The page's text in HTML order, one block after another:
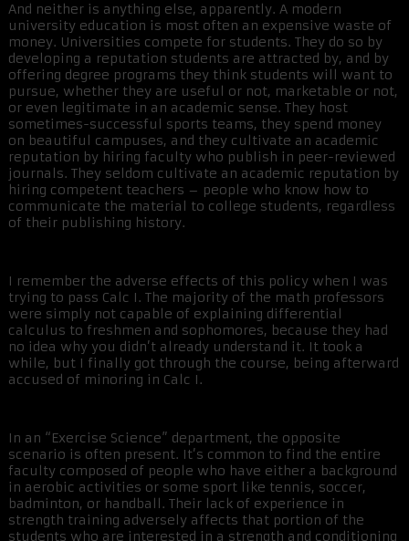
And neither is anything else, apparently. A modern
university education is most often an expensive waste of
money. Universities compete for students. They do so by
developing a reputation students are attracted by, and by
offering degree programs they think students will want to
pursue, whether they are useful or not, marketable or not,
or even legitimate in an academic sense. They host
sometimes-successful sports teams, they spend money
on beautiful campuses, and they cultivate an academic
reputation by hiring faculty who publish in peer-reviewed
journals. They seldom cultivate an academic reputation by
hiring competent teachers – people who know how to
communicate the material to college students, regardless
of their publishing history.
I remember the adverse effects of this policy when I was
trying to pass Calc I. The majority of the math professors
were simply not capable of explaining differential
calculus to freshmen and sophomores, because they had
no idea why you didn’t already understand it. It took a
while, but I finally got through the course, being afterward
accused of minoring in Calc I.
In an “Exercise Science” department, the opposite
scenario is often present. It’s common to find the entire
faculty composed of people who have either a background
in aerobic activities or some sport like tennis, soccer,
badminton, or handball. Their lack of experience in
strength training adversely affects that portion of the
students who are interested in a strength and conditioning